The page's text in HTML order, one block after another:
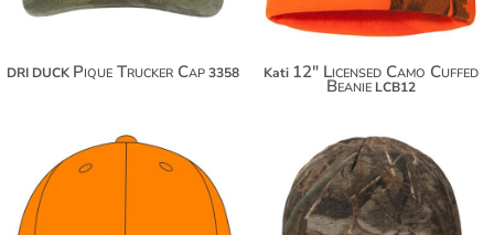
DRI DUCK Pique Trucker Cap3358 Kati 12" Licensed Camo Cuffed
Beanie LCB12
$18.70